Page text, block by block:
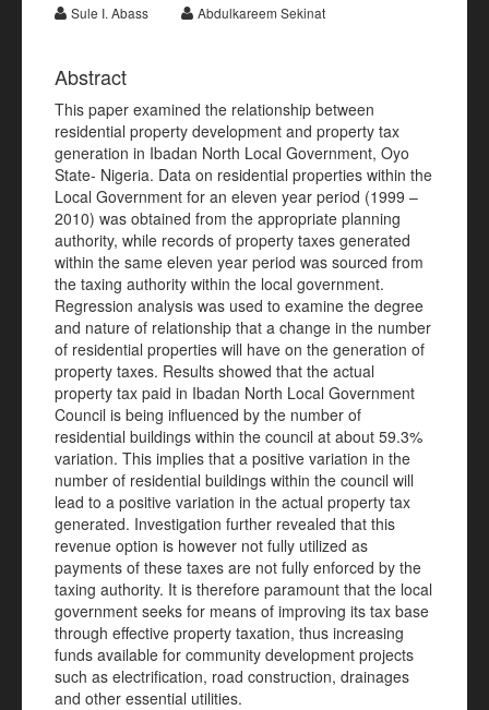
Sule I. Abass
Abdulkareem Sekinat
Abstract
This paper examined the relationship between
residential property development and property tax
generation in Ibadan North Local Government, Oyo
State- Nigeria. Data on residential properties within the
Local Government for an eleven year period (1999 –
2010) was obtained from the appropriate planning
authority, while records of property taxes generated
within the same eleven year period was sourced from
the taxing authority within the local government.
Regression analysis was used to examine the degree
and nature of relationship that a change in the number
of residential properties will have on the generation of
property taxes. Results showed that the actual
property tax paid in Ibadan North Local Government
Council is being influenced by the number of
residential buildings within the council at about 59.3%
variation. This implies that a positive variation in the
number of residential buildings within the council will
lead to a positive variation in the actual property tax
generated. Investigation further revealed that this
revenue option is however not fully utilized as
payments of these taxes are not fully enforced by the
taxing authority. It is therefore paramount that the local
government seeks for means of improving its tax base
through effective property taxation, thus increasing
funds available for community development projects
such as electrification, road construction, drainages
and other essential utilities.